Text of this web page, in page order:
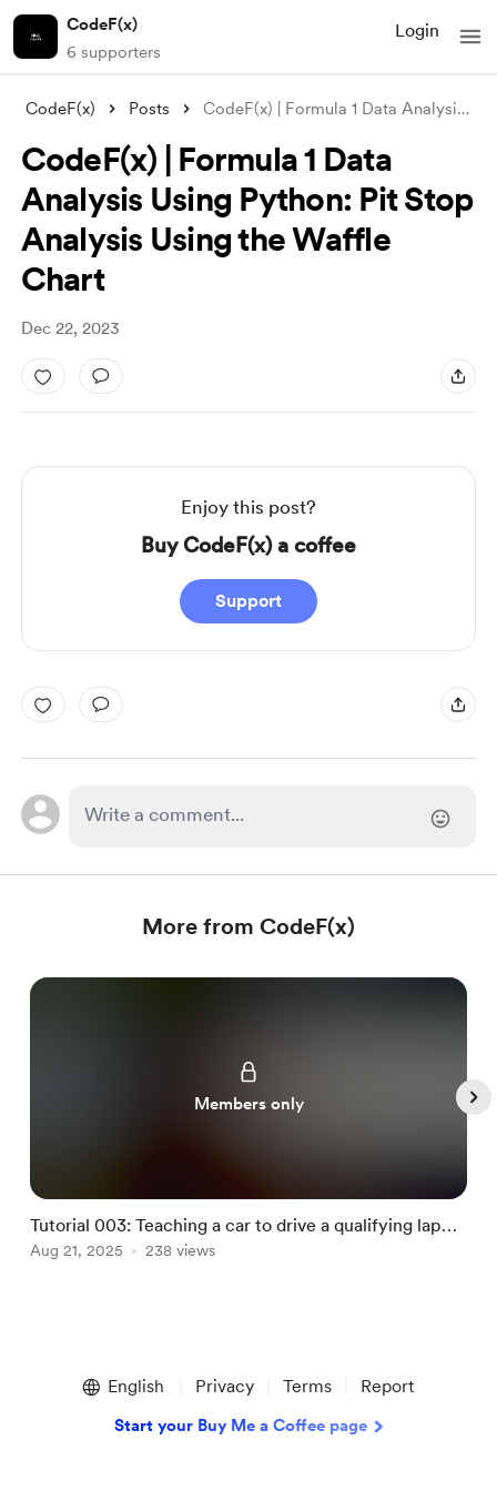
CodeF(x)
6 supporters
Login
CodeF(x) Posts CodeF(x) | Formula 1 Data Analysis Using
CodeF(x) | Formula 1 Data
Analysis Using Python: Pit Stop
Analysis Using the Waffle
Chart
Dec 22, 2023
Enjoy this post?
Buy CodeF(x) a coffee
Support
More from CodeF(x)
Members only
Tutorial 003: Teaching a car to drive a qualifying lap
using machine learning
Aug 21, 2025 238 views
English Privacy Terms Report
Start your Buy Me a Coffee page